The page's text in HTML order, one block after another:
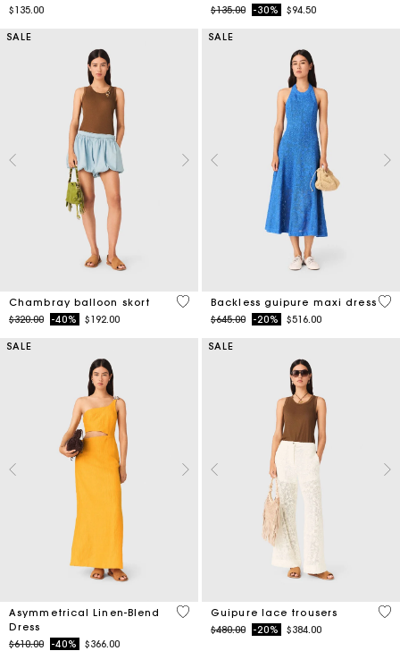
$135.00
Price reduced from
$135.00to-30% $94.50
SALE
Chambray balloon skort
Price reduced from
$320.00to-40% $192.00
5 out of 5 Customer Rating
SALE
Backless guipure maxi dress
Price reduced from
$645.00to-20% $516.00
4.7
SALE
Asymmetrical Linen-Blend
Dress
Price reduced from
$610.00to-40% $366.00
3.2 out of 5 Customer Rating
SALE
Guipure lace trousers
Price reduced from
$480.00to-20% $384.00
5